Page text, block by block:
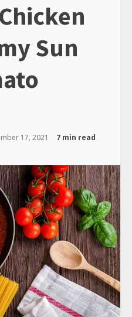
Sun
17, 2021
7 min read